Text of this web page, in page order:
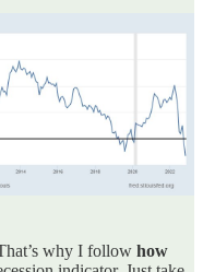
why I follow how